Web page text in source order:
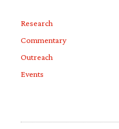
Research
Commentary
Outreach
Events